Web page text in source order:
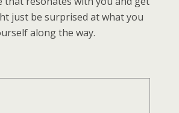
just be surprised at what you
along the way.